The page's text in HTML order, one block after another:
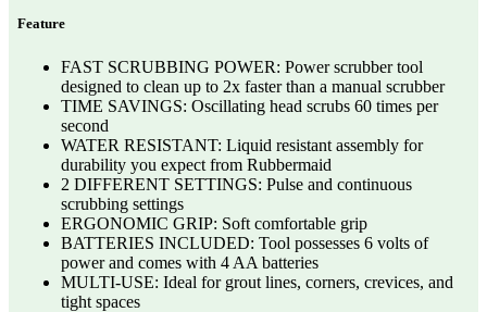
Feature
FAST SCRUBBING POWER: Power scrubber tool
designed to clean up to 2x faster than a manual scrubber
TIME SAVINGS: Oscillating head scrubs 60 times per
second
WATER RESISTANT: Liquid resistant assembly for
durability you expect from Rubbermaid
2 DIFFERENT SETTINGS: Pulse and continuous
scrubbing settings
ERGONOMIC GRIP: Soft comfortable grip
BATTERIES INCLUDED: Tool possesses 6 volts of
power and comes with 4 AA batteries
MULTI-USE: Ideal for grout lines, corners, crevices, and
tight spaces